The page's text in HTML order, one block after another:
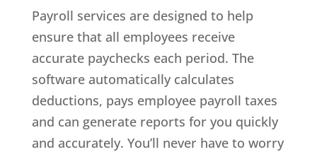
Payroll services are designed to help
ensure that all employees receive
accurate paychecks each period. The
software automatically calculates
deductions, pays employee payroll taxes
and can generate reports for you quickly
and accurately. You’ll never have to worry